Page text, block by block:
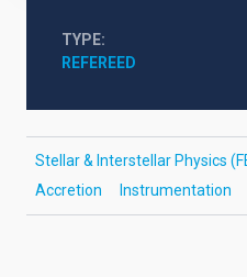
TYPE
REFEREED
Stellar & Interstellar Physics
Accretion
Instrumentation